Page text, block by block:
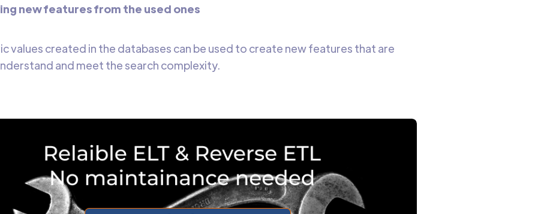
new features from the used ones
values created in the databases can be used to create new features that are
and meet the search complexity.